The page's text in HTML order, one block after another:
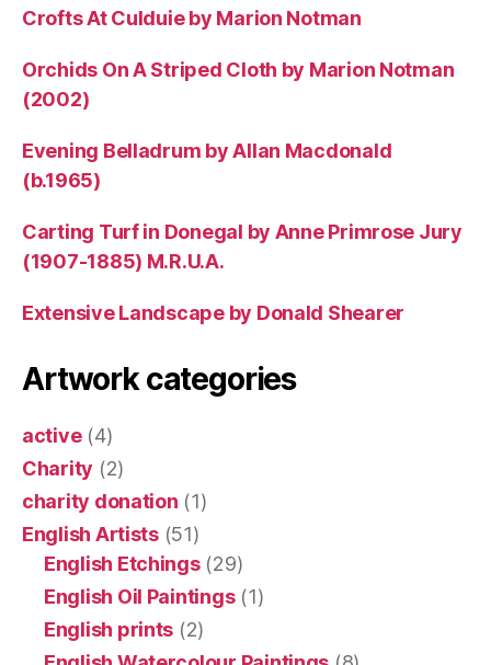
Crofts At Culduie by Marion Notman
Orchids On A Striped Cloth by Marion Notman
(2002)
Evening Belladrum by Allan Macdonald
(b.1965)
Carting Turf in Donegal by Anne Primrose Jury
(1907-1885) M.R.U.A.
Extensive Landscape by Donald Shearer
Artwork categories
active(4)
Charity (2)
charity donation (1)
English Artists(51)
English Etchings(29)
English Oil Paintings(1)
English prints (2)